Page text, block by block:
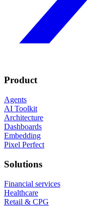
Product
Agents
AI Toolkit
Architecture
Dashboards
Embedding
Pixel Perfect
Solutions
Financial services
Healthcare
Retail & CPG